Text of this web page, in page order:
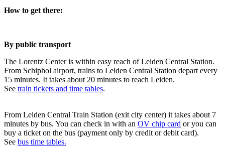
How to get there:
By public transport
The Lorentz Center is within easy reach of Leiden Central Station.
From Schiphol airport, trains to Leiden Central Station depart every
15 minutes. It takes about 20 minutes to reach Leiden.
See train tickets and time tables.
From Leiden Central Train Station (exit city center) it takes about 7
minutes by bus. You can check in with an OV chip card or you can
buy a ticket on the bus (payment only by credit or debit card).
See bus time tables.